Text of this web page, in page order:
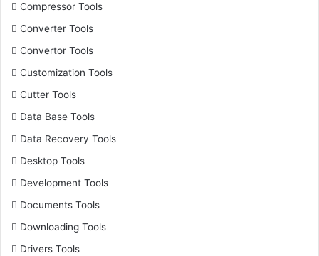
Compressor Tools
Converter Tools
Convertor Tools
Customization Tools
Cutter Tools
Data Base Tools
Data Recovery Tools
Desktop Tools
Development Tools
Documents Tools
Downloading Tools
Drivers Tools